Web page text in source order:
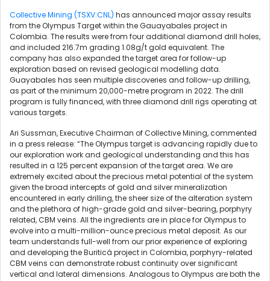
Collective Mining (TSXV:CNL) has announced major assay results
from the Olympus Target within the Gauayabales project in
Colombia. The results were from four additional diamond drill holes,
and included 216.7m grading 1.08g/t gold equivalent. The
company has also expanded the target area for follow-up
exploration based on revised geological modelling data.
Guayabales has seen multiple discoveries and follow-up drilling,
as part of the minimum 20,000-metre program in 2022. The drill
program is fully financed, with three diamond drill rigs operating at
various targets.
Ari Sussman, Executive Chairman of Collective Mining, commented
in a press release: “The Olympus target is advancing rapidly due to
our exploration work and geological understanding and this has
resulted in a 125 percent expansion of the target area. We are
extremely excited about the precious metal potential of the system
given the broad intercepts of gold and silver mineralization
encountered in early drilling, the sheer size of the alteration system
and the plethora of high-grade gold and silver-bearing, porphyry
related, CBM veins. All the ingredients are in place for Olympus to
evolve into a multi-million-ounce precious metal deposit. As our
team understands full-well from our prior experience of exploring
and developing the Buriticá project in Colombia, porphyry-related
CBM veins can demonstrate robust continuity over significant
vertical and lateral dimensions. Analogous to Olympus are both the